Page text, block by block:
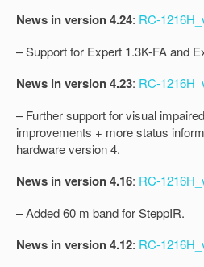
News in version 4.24: RC-
– Support for Expert 1.3K-FA and
News in version 4.23: RC-
– Further support for visual
improvements + more status
hardware version 4.
News in version 4.16: RC-
– Added 60 m band for SteppIR.
News in version 4.12: RC-